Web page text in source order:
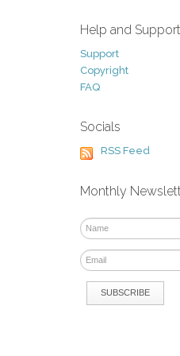
Help and Support
Support
Copyright
FAQ
Socials
RSS Feed
Monthly